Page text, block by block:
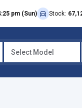
pm (Sun) Stock:
Select Model